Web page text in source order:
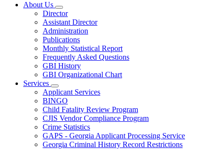
About Us
Subnavigation
toggle
for
About
Us
Director
Assistant Director
Administration
Publications
Monthly Statistical Report
Frequently Asked Questions
GBI History
GBI Organizational Chart
Services
Subnavigation
toggle
for
Services
Applicant Services
BINGO
Child Fatality Review Program
CJIS Vendor Compliance Program
Crime Statistics
GAPS - Georgia Applicant Processing Service
Georgia Criminal History Record Restrictions